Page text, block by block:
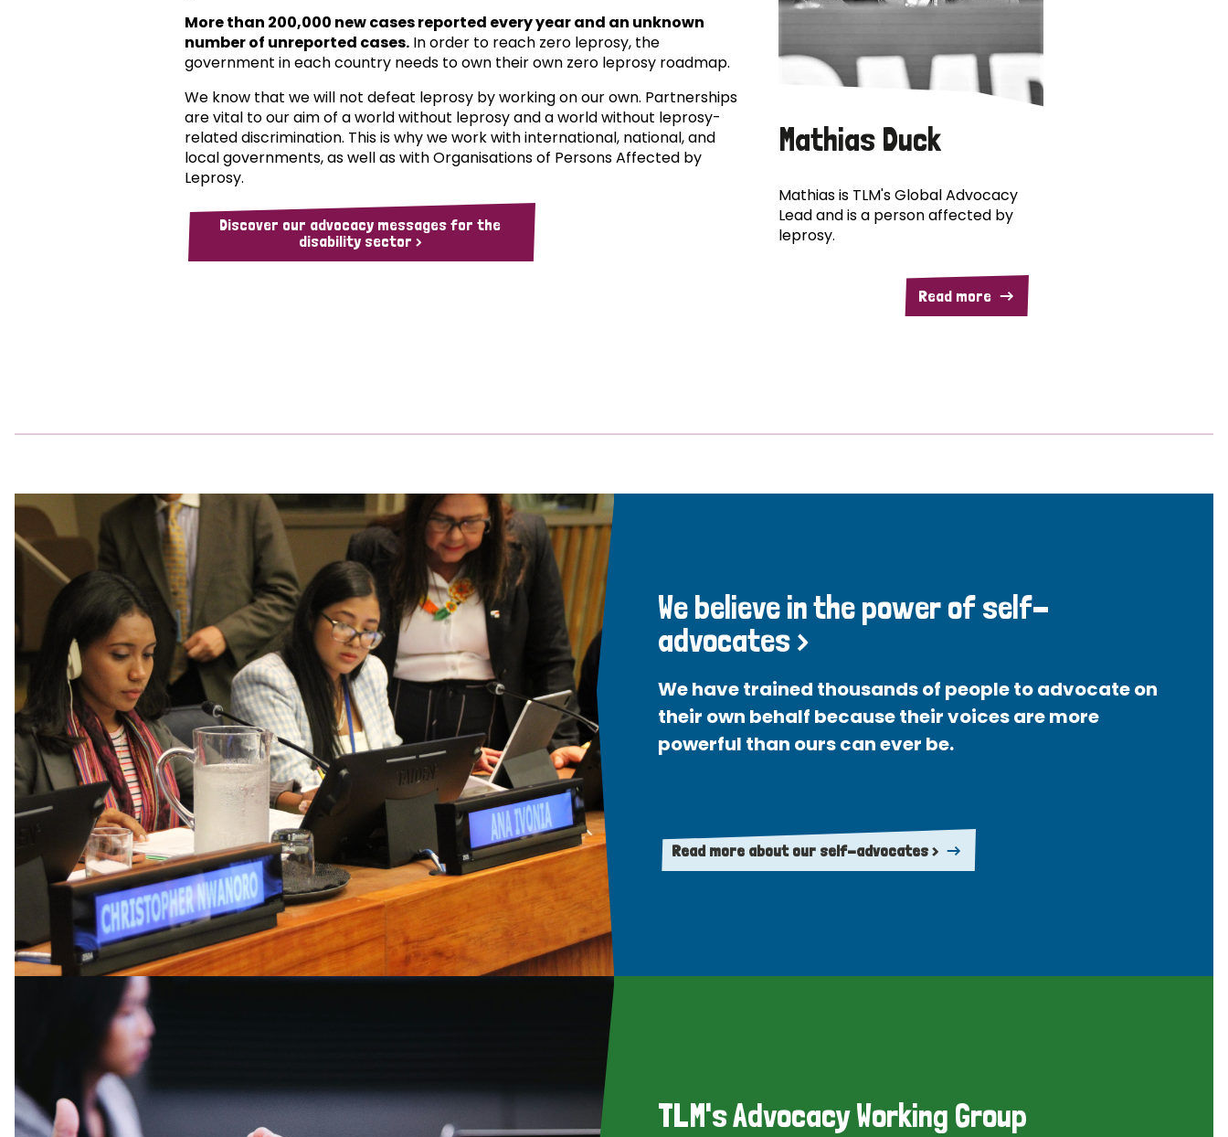
More than 200,000 new cases reported every year and an unknown
number of unreported cases. In order to reach zero leprosy, the
government in each country needs to own their own zero leprosy roadmap.
We know that we will not defeat leprosy by working on our own. Partnerships
are vital to our aim of a world without leprosy and a world without leprosy-
related discrimination. This is why we work with international, national, and
local governments, as well as with Organisations of Persons Affected by
Leprosy.
Discover our advocacy messages for the
disability sector >
Mathias Duck
Mathias is TLM's Global Advocacy
Lead and is a person affected by
leprosy.
Read more
We believe in the power of self-
advocates >
We have trained thousands of people to advocate on
their own behalf because their voices are more
powerful than ours can ever be.
Read more about our self-advocates >
TLM's Advocacy Working Group